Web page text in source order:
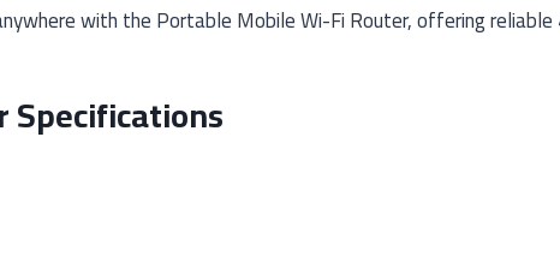
with the Portable Mobile Wi-Fi Router, offering
Specifications